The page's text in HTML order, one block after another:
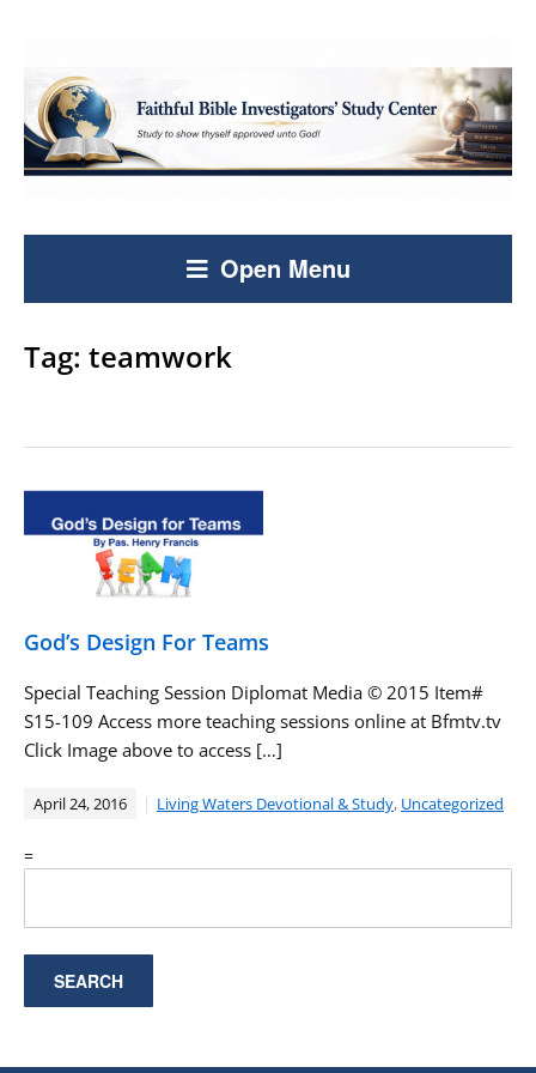
Open Menu
Tag: teamwork
God’s Design For Teams
Special Teaching Session Diplomat Media ©️ 2015 Item#
S15-109 Access more teaching sessions online at Bfmtv.tv
Click Image above to access […]
April 24, 2016 Living Waters Devotional & Study, Uncategorized
=